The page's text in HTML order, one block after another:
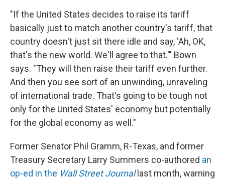
"If the United States decides to raise its tariff
basically just to match another country's tariff, that
country doesn't just sit there idle and say, 'Ah, OK,
that's the new world. We'll agree to that.'" Bown
says. "They will then raise their tariff even further.
And then you see sort of an unwinding, unraveling
of international trade. That's going to be tough not
only for the United States' economy but potentially
for the global economy as well."
Former Senator Phil Gramm, R-Texas, and former
Treasury Secretary Larry Summers co-authored an
op-ed in the Wall Street Journallast month, warning